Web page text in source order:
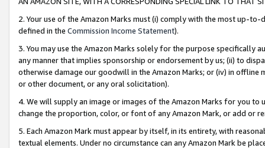
2. Your use of the Amazon Marks must (i) comply with the most up-
defined in the Commission Income Statement).
3. You may use the Amazon Marks solely for the purpose specifically
any manner that implies sponsorship or endorsement by us; (ii) to
otherwise damage our goodwill in the Amazon Marks; or (iv) in offline
or other document, or any oral solicitation).
4. We will supply an image or images of the Amazon Marks for you to
change the proportion, color, or font of any Amazon Mark, or add or
5. Each Amazon Mark must appear by itself, in its entirety, with
textual elements. Under no circumstance can any Amazon Mark be